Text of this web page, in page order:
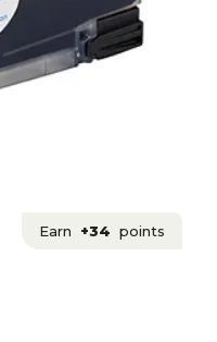
Earn +34 points